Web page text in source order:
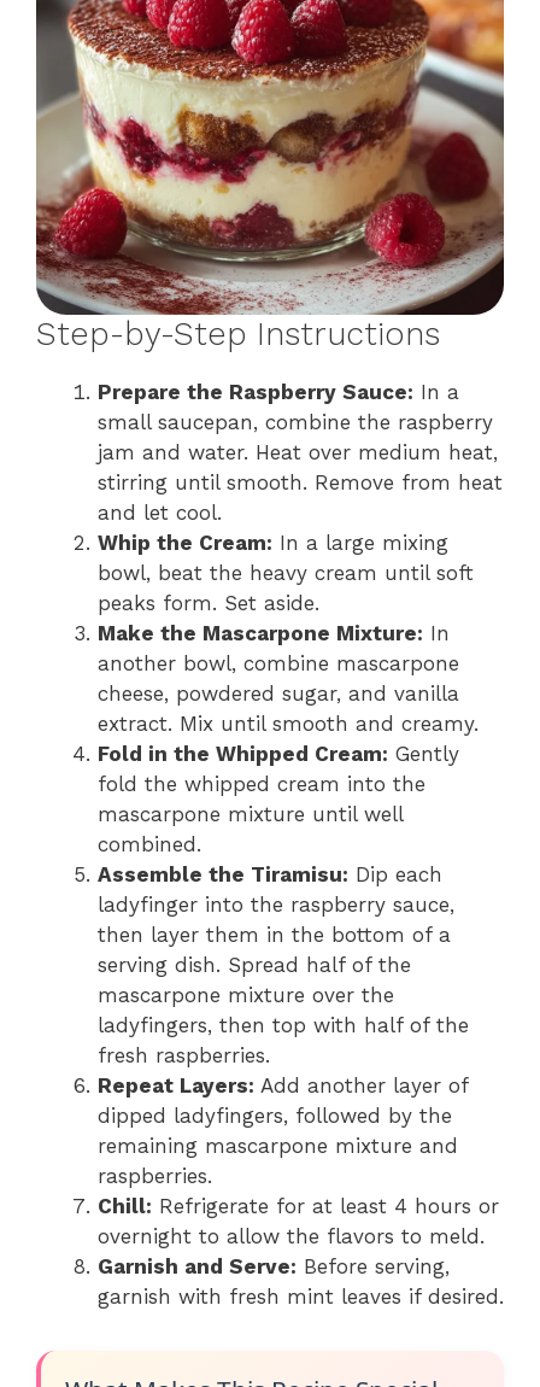
Step-by-Step Instructions
Prepare the Raspberry Sauce: In a
small saucepan, combine the raspberry
jam and water. Heat over medium heat,
stirring until smooth. Remove from heat
and let cool.
Whip the Cream: In a large mixing
bowl, beat the heavy cream until soft
peaks form. Set aside.
Make the Mascarpone Mixture: In
another bowl, combine mascarpone
cheese, powdered sugar, and vanilla
extract. Mix until smooth and creamy.
Fold in the Whipped Cream: Gently
fold the whipped cream into the
mascarpone mixture until well
combined.
Assemble the Tiramisu: Dip each
ladyfinger into the raspberry sauce,
then layer them in the bottom of a
serving dish. Spread half of the
mascarpone mixture over the
ladyfingers, then top with half of the
fresh raspberries.
Repeat Layers: Add another layer of
dipped ladyfingers, followed by the
remaining mascarpone mixture and
raspberries.
Chill: Refrigerate for at least 4 hours or
overnight to allow the flavors to meld.
Garnish and Serve: Before serving,
garnish with fresh mint leaves if desired.